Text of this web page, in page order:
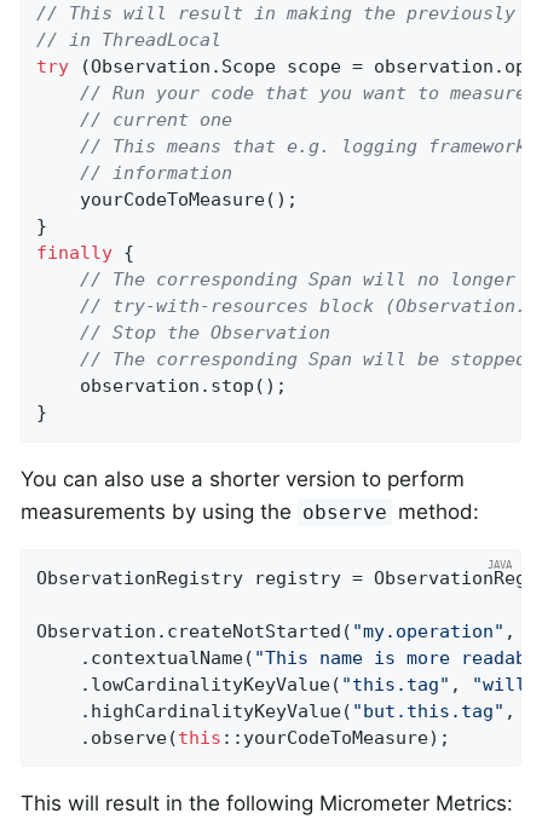
// This will result in making the previously
// in ThreadLocal
try (Observation.Scope scope =
// Run your code that you want to
// current one
// This means that e.g. logging
// information
    yourCodeToMeasure();
finally {
// The corresponding Span will no longer
// try-with-resources block
// Stop the Observation
// The corresponding Span will be
    observation.stop();
}
You can also use a shorter version to perform
measurements by using the observe method:
ObservationRegistry registry =
Observation.createNotStarted( "my.operation" ,
    .contextualName(
"This name is more
    .lowCardinalityKeyValue(
"this.tag" , "will
    .highCardinalityKeyValue(
"but.this.tag" ,
    .observe(
this ::yourCodeToMeasure);
This will result in the following Micrometer Metrics: